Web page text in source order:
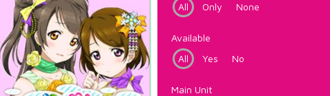
All
Only None
Available
All
Yes No
Main Unit